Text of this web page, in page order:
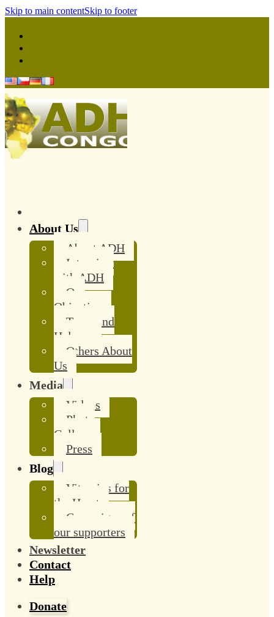
Skip to main contentSkip to footer
About Us
About ADH
Interview
with ADH
Our
Objective
Team and
Helpers
Others About
Us
Media
Videos
Photo
Gallery
Press
Blog
Vitamins for
the Heart
Campaigns of
our supporters
Newsletter
Contact
Help
Donate